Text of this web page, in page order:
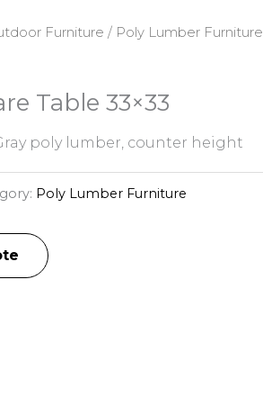
Furniture / Poly Lumber Furniture
Table 33×33
poly lumber, counter height
Poly Lumber Furniture